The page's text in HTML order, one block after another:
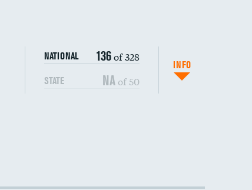
NATIONAL 136of 328
STATE NAof 50
INFO